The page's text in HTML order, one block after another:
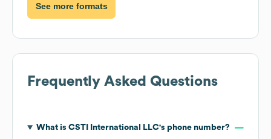
See more formats
Frequently Asked Questions
What is CSTI International LLC's phone number?